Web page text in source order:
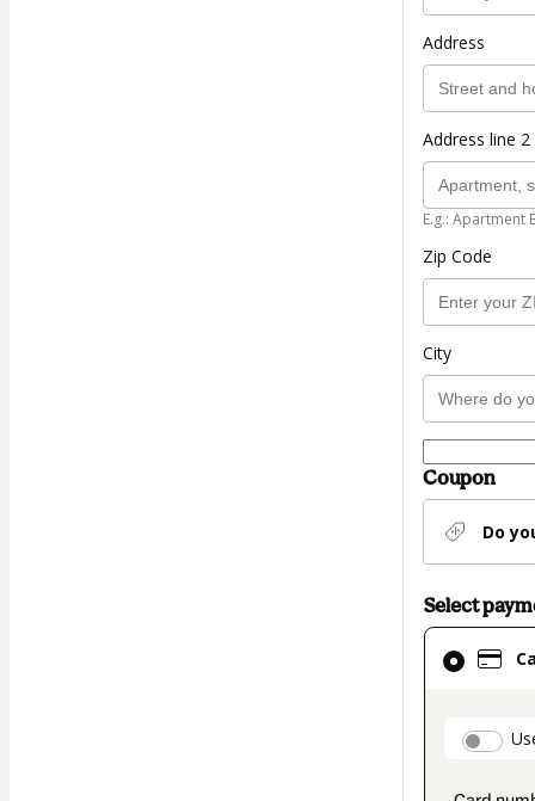
Address
Address line
E.g.: Apartment
Zip Code
City
Coupon
Do
Select
Card
selected
method